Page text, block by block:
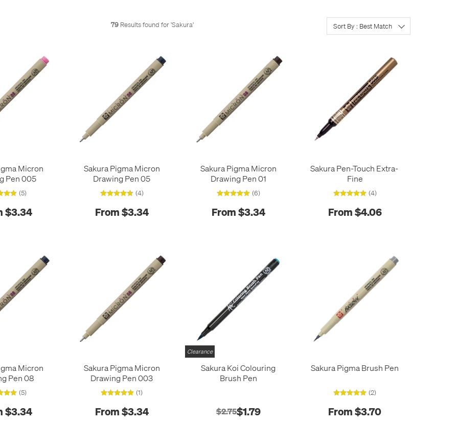
79 Results found for 'Sakura' Sort By : Best Match
Micron
Pen 005
(5)
$3.34
Sakura Pigma Micron
Drawing Pen 05
(4)
From $3.34
Sakura Pigma Micron
Drawing Pen 01
(6)
From $3.34
Sakura Pen-Touch Extra-
Fine
(4)
From $4.06
Micron
Pen 08
(5)
$3.34
Sakura Pigma Micron
Drawing Pen 003
(1)
From $3.34
Clearance
Sakura Koi Colouring
Brush Pen
$2.75$1.79
Sakura Pigma Brush Pen
(2)
From $3.70